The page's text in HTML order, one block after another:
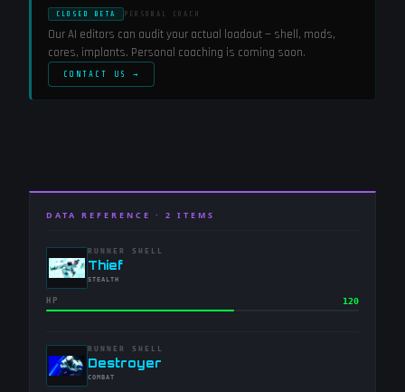
CLOSED BETA PERSONAL COACH
Our AI editors can audit your actual loadout — shell, mods,
cores, implants. Personal coaching is coming soon.
CONTACT US →
DATA REFERENCE · 2 ITEMS
RUNNER SHELL
-Thief
-STEALTH
HP 120
RUNNER SHELL
-Destroyer
-COMBAT